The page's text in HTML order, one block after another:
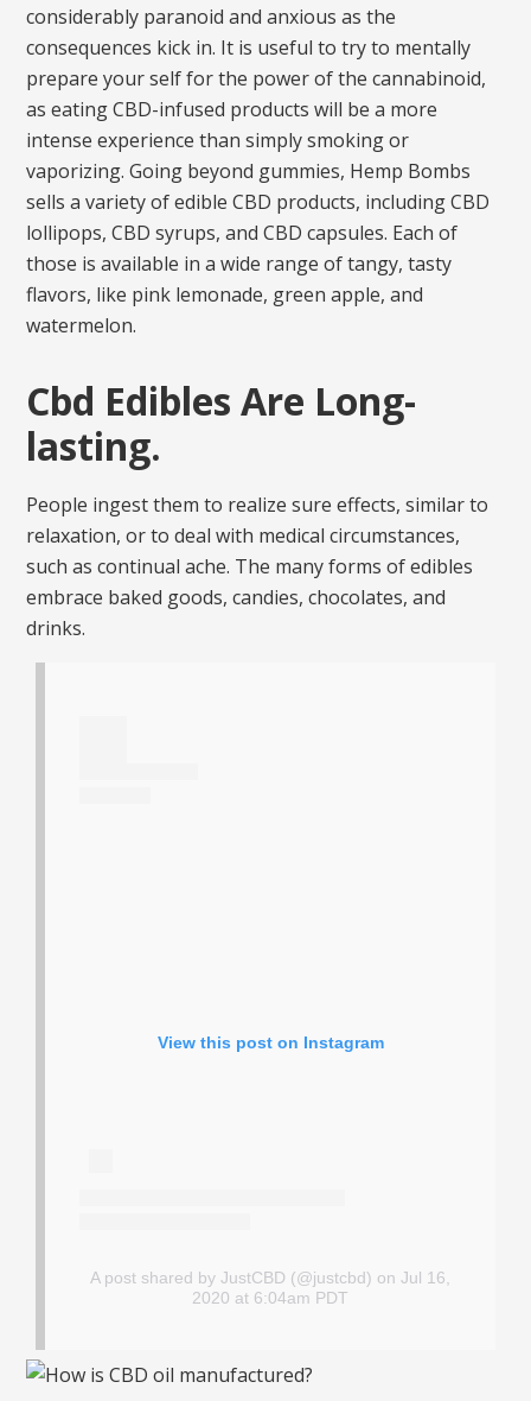
considerably paranoid and anxious as the
consequences kick in. It is useful to try to mentally
prepare your self for the power of the cannabinoid,
as eating CBD-infused products will be a more
intense experience than simply smoking or
vaporizing. Going beyond gummies, Hemp Bombs
sells a variety of edible CBD products, including CBD
lollipops, CBD syrups, and CBD capsules. Each of
those is available in a wide range of tangy, tasty
flavors, like pink lemonade, green apple, and
watermelon.
Cbd Edibles Are Long-
lasting.
People ingest them to realize sure effects, similar to
relaxation, or to deal with medical circumstances,
such as continual ache. The many forms of edibles
embrace baked goods, candies, chocolates, and
drinks.
View this post on Instagram
A post shared by JustCBD (@justcbd) on Jul 16,
2020 at 6:04am PDT